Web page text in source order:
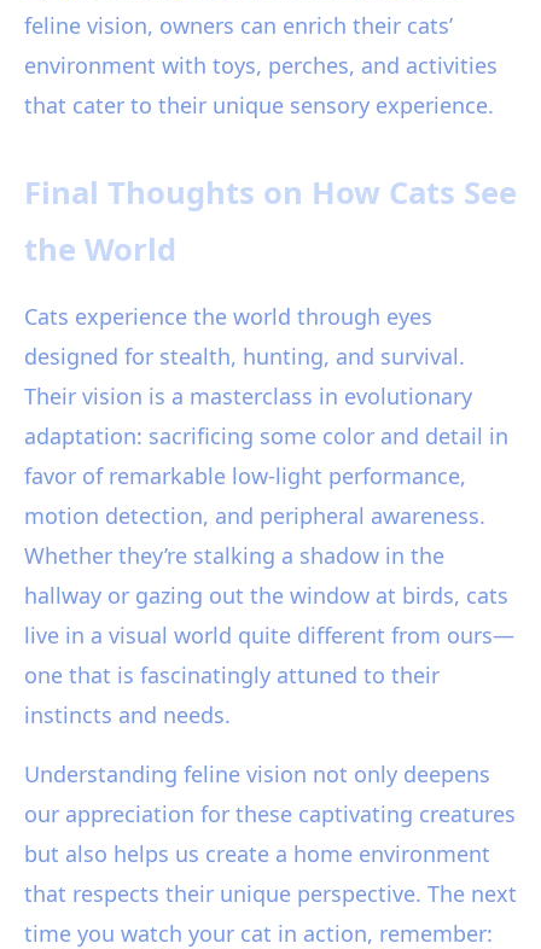
feline vision, owners can enrich their cats’
environment with toys, perches, and activities
that cater to their unique sensory experience.
Final Thoughts on How Cats See
the World
Cats experience the world through eyes
designed for stealth, hunting, and survival.
Their vision is a masterclass in evolutionary
adaptation: sacrificing some color and detail in
favor of remarkable low-light performance,
motion detection, and peripheral awareness.
Whether they’re stalking a shadow in the
hallway or gazing out the window at birds, cats
live in a visual world quite different from ours—
one that is fascinatingly attuned to their
instincts and needs.
Understanding feline vision not only deepens
our appreciation for these captivating creatures
but also helps us create a home environment
that respects their unique perspective. The next
time you watch your cat in action, remember: